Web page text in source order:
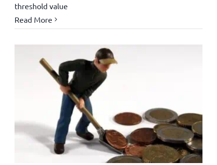
threshold value
Read More